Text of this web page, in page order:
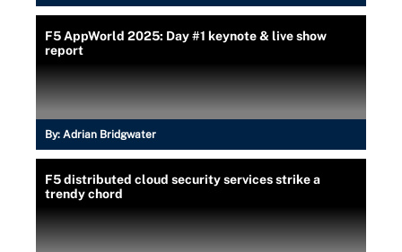
F5 AppWorld 2025: Day #1 keynote & live show
report
By: Adrian Bridgwater
F5 distributed cloud security services strike a
trendy chord